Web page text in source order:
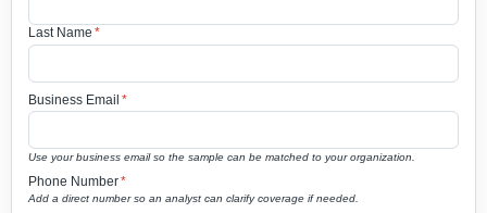
Last Name *
Business Email *
Use your business email so the sample can be matched to your organization.
Phone Number*
Add a direct number so an analyst can clarify coverage if needed.